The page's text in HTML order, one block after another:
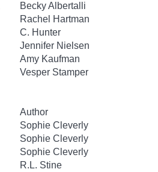
Becky Albertalli
Rachel Hartman
C. Hunter
Jennifer Nielsen
Amy Kaufman
Vesper Stamper
Author
Sophie Cleverly
Sophie Cleverly
Sophie Cleverly
R.L. Stine